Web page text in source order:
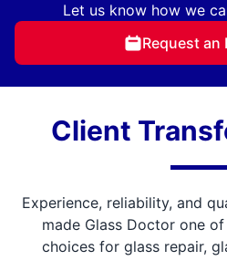
Let us know how we
Request an
Client
Experience, reliability, and
made Glass Doctor one
choices for glass repair,